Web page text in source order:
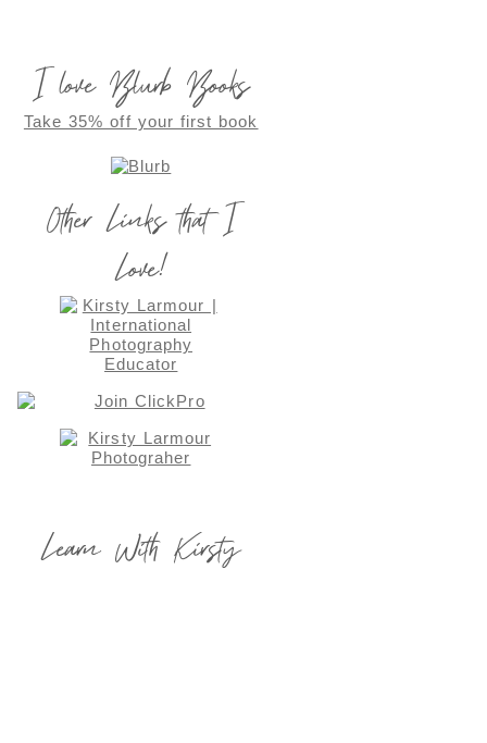
I love Blurb Books
Take 35% off your first book
Other Links that I
Love!
Learn With Kirsty